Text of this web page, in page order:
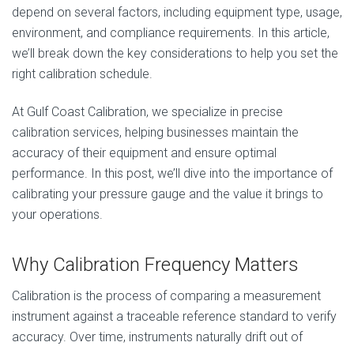
depend on several factors, including equipment type, usage,
environment, and compliance requirements. In this article,
we’ll break down the key considerations to help you set the
right calibration schedule.
At Gulf Coast Calibration, we specialize in precise
calibration services, helping businesses maintain the
accuracy of their equipment and ensure optimal
performance. In this post, we’ll dive into the importance of
calibrating your pressure gauge and the value it brings to
your operations.
Why Calibration Frequency Matters
Calibration is the process of comparing a measurement
instrument against a traceable reference standard to verify
accuracy. Over time, instruments naturally drift out of